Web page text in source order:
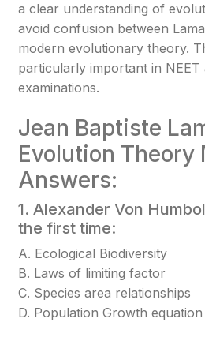
a clear understanding of
avoid confusion between
modern evolutionary theory.
particularly important in NEET
examinations.
Jean Baptiste
Evolution Theory
Answers:
1. Alexander Von
the first time:
A. Ecological Biodiversity
B. Laws of limiting factor
C. Species area relationships
D. Population Growth equation